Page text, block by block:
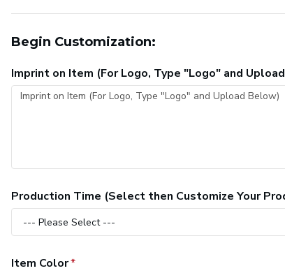
Begin Customization:
Imprint on Item (For Logo, Type "Logo" and
Production Time (Select then Customize Your
Item Color